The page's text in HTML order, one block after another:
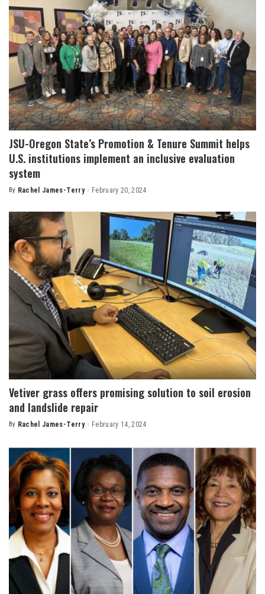
JSU-Oregon State’s Promotion & Tenure Summit helps
U.S. institutions implement an inclusive evaluation
system
Posted
By Rachel James-Terry February 20, 2024
Vetiver grass offers promising solution to soil erosion
and landslide repair
Posted
By Rachel James-Terry February 14, 2024